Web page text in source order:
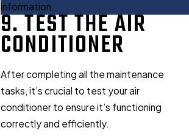
information.
9. TEST THE AIR
CONDITIONER
After completing all the maintenance
tasks, it’s crucial to test your air
conditioner to ensure it’s functioning
correctly and efficiently.